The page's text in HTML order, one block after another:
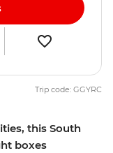
this South
boxes
Trip code: GGYRC